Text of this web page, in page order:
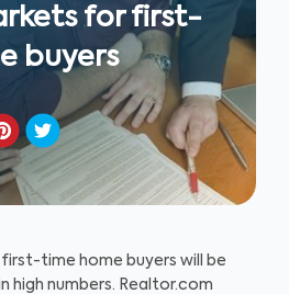
for first-
buyers
first-time home buyers will be
high numbers. Realtor.com